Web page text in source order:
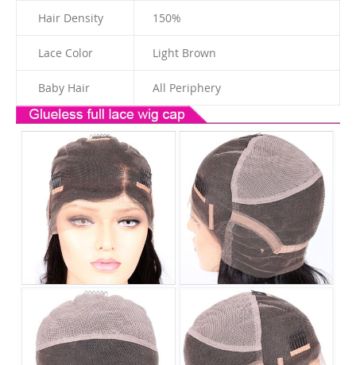
Hair Density 150%
Lace Color Light Brown
Baby Hair All Periphery